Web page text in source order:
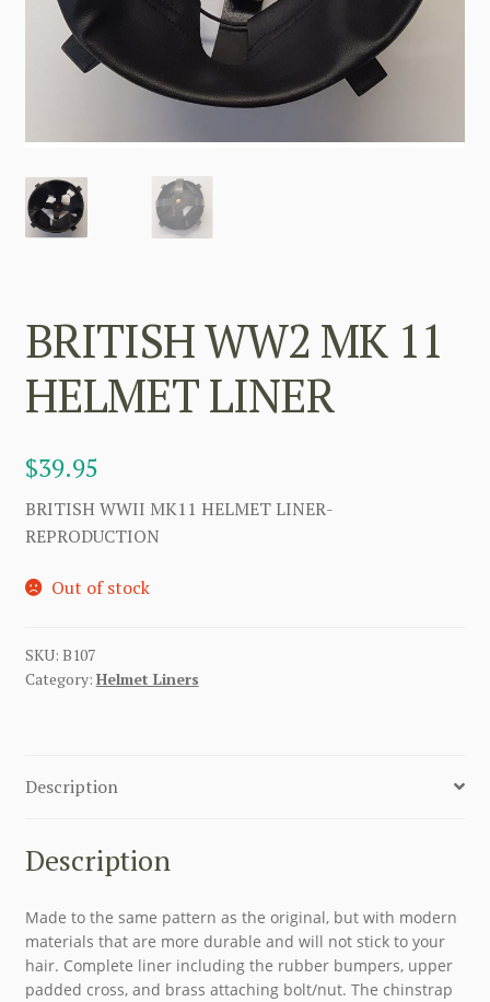
BRITISH WW2 MK 11
HELMET LINER
$39.95
BRITISH WWII MK11 HELMET LINER-
REPRODUCTION
Out of stock
SKU: B107
Category: Helmet Liners
Description
Description
Made to the same pattern as the original, but with modern
materials that are more durable and will not stick to your
hair. Complete liner including the rubber bumpers, upper
padded cross, and brass attaching bolt/nut. The chinstrap